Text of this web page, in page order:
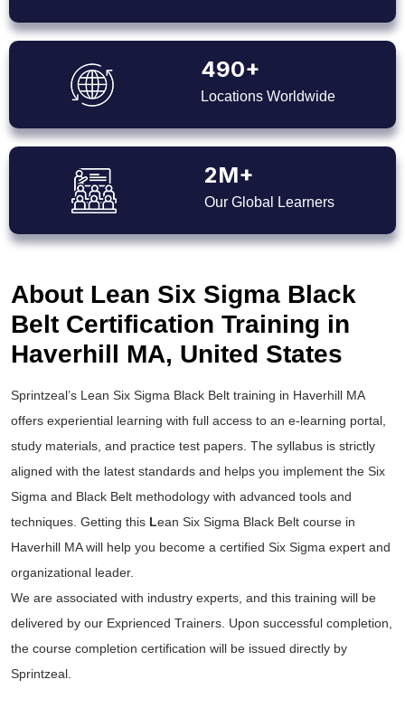
490+
Locations Worldwide
2M+
Our Global Learners
About Lean Six Sigma Black
Belt Certification Training in
Haverhill MA, United States
Sprintzeal’s Lean Six Sigma Black Belt training in Haverhill MA
offers experiential learning with full access to an e-learning portal,
study materials, and practice test papers. The syllabus is strictly
aligned with the latest standards and helps you implement the Six
Sigma and Black Belt methodology with advanced tools and
techniques. Getting this Lean Six Sigma Black Belt course in
Haverhill MA will help you become a certified Six Sigma expert and
organizational leader.
We are associated with industry experts, and this training will be
delivered by our Exprienced Trainers. Upon successful completion,
the course completion certification will be issued directly by
Sprintzeal.